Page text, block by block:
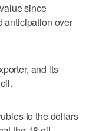
since
anticipation over
and its
to the dollars